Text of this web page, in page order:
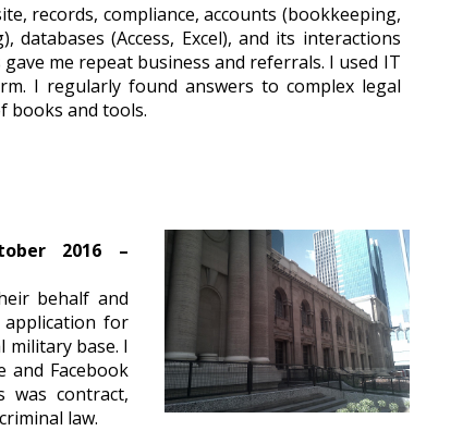
records, compliance, accounts (bookkeeping,
databases (Access, Excel), and its interactions
me repeat business and referrals. I used IT
I regularly found answers to complex legal
books and tools.
2016 –
behalf and
for
base. I
Facebook
was contract,
law.